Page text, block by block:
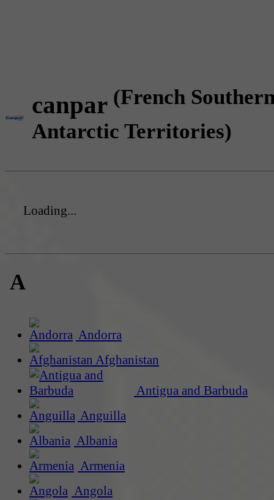
canpar (French
Antarctic Territories)
Loading...
A
Andorra
Afghanistan
Antigua and Barbuda
Anguilla
Albania
Armenia
Angola